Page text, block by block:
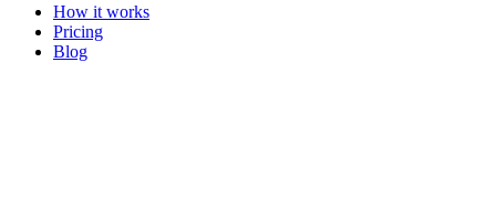
How it works
Pricing
Blog